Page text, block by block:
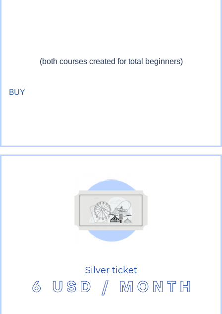
(both courses created for total beginners)
BUY
Silver ticket